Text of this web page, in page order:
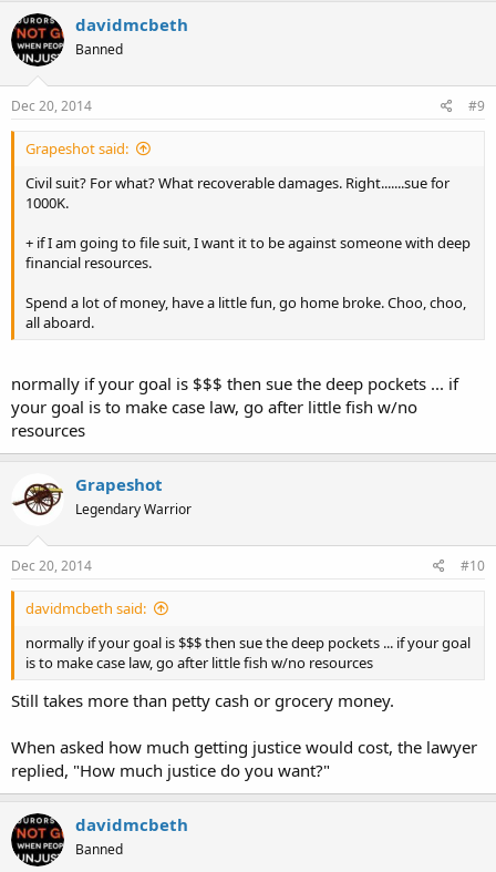
davidmcbeth
Banned
Dec 20, 2014 #9
Grapeshot said:
Civil suit? For what? What recoverable damages. Right.......sue for
1000K.
+ if I am going to file suit, I want it to be against someone with deep
financial resources.
Spend a lot of money, have a little fun, go home broke. Choo, choo,
all aboard.
normally if your goal is $$$ then sue the deep pockets ... if
your goal is to make case law, go after little fish w/no
resources
Grapeshot
Legendary Warrior
Dec 20, 2014 #10
davidmcbeth said:
normally if your goal is $$$ then sue the deep pockets ... if your goal
is to make case law, go after little fish w/no resources
Still takes more than petty cash or grocery money.
When asked how much getting justice would cost, the lawyer
replied, "How much justice do you want?"
davidmcbeth
Banned